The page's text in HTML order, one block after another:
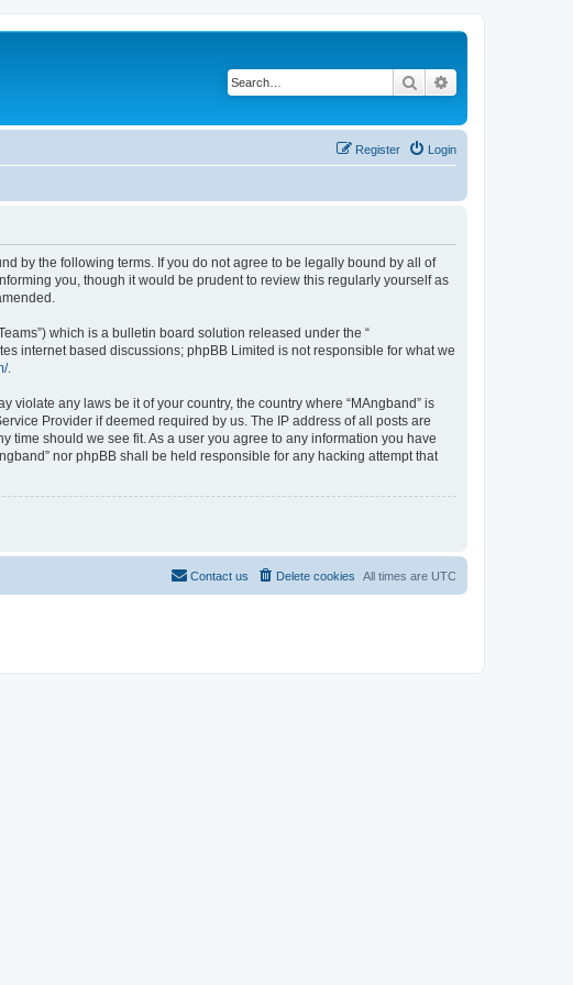
Search
Login
Register
by the following terms. If you do not agree to be legally bound by all of
you, though it would be prudent to review this regularly yourself as
which is a bulletin board solution released under the “
internet based discussions; phpBB Limited is not responsible for what we
.
any laws be it of your country, the country where “MAngband” is
Provider if deemed required by us. The IP address of all posts are
time should we see fit. As a user you agree to any information you have
nor phpBB shall be held responsible for any hacking attempt that
All times are UTC
Delete cookies
Contact us